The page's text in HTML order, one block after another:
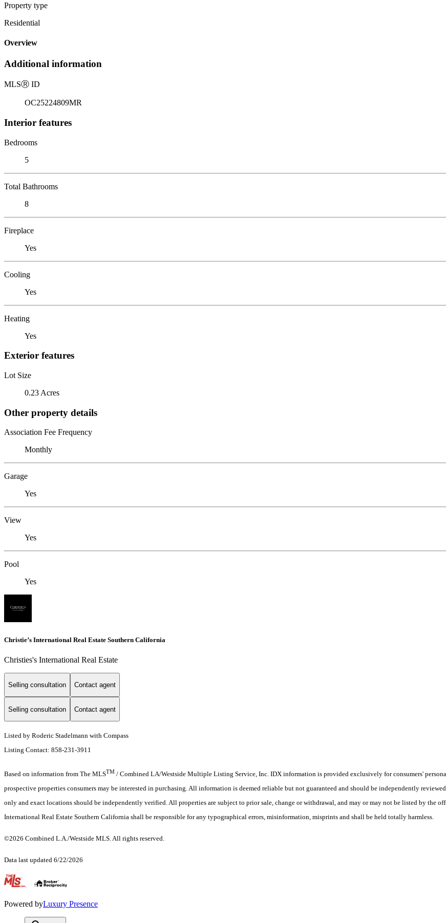
Property type
Residential
Overview
Additional information
MLSⓇ ID
OC25224809MR
Interior features
Bedrooms
5
Total Bathrooms
8
Fireplace
Yes
Cooling
Yes
Heating
Yes
Exterior features
Lot Size
0.23 Acres
Other property details
Association Fee Frequency
Monthly
Garage
Yes
View
Yes
Pool
Yes
Christie’s International Real Estate Southern California
Christies's International Real Estate
Selling consultation Contact agent
Selling consultation Contact agent
Listed by Roderic Stadelmann with Compass
Listing Contact: 858-231-3911
Based on information from The MLSTM / Combined LA/Westside Multiple Listing Service, Inc. IDX information is provided exclusively for consumers'
prospective properties consumers may be interested in purchasing. All information is deemed reliable but not guaranteed and should be independently
only and exact locations should be independently verified. All properties are subject to prior sale, change or withdrawal, and may or may not be listed by the
International Real Estate Southern California shall be responsible for any typographical errors, misinformation, misprints and shall be held totally harmless.
©2026 Combined L.A./Westside MLS. All rights reserved.
Data last updated 6/22/2026
.
Powered byLuxury Presence